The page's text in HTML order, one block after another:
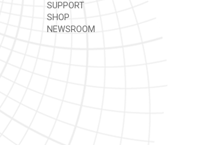
SUPPORT
SHOP
NEWSROOM